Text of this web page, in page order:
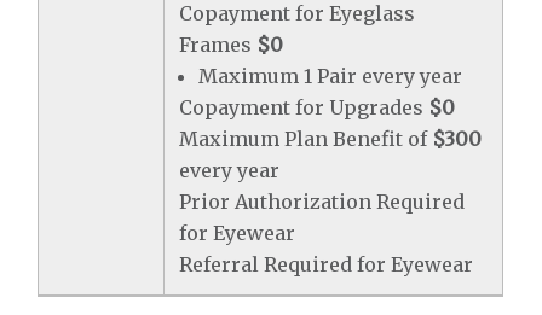
Copayment for Eyeglass
Frames $0
Maximum 1 Pair every year
Copayment for Upgrades $0
Maximum Plan Benefit of $300
every year
Prior Authorization Required
for Eyewear
Referral Required for Eyewear